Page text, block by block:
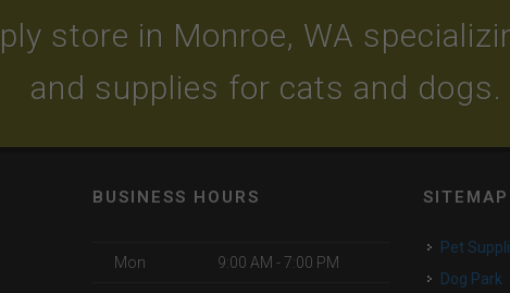
store in Monroe, WA
and supplies for cats and dogs.
BUSINESS HOURS
Mon 9:00 AM - 7:00 PM
SITEMAP
Pet
Dog Park